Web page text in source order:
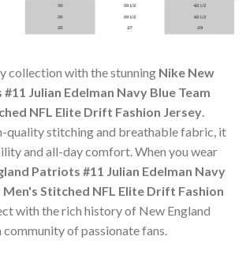
collection with the stunning Nike New
Julian Edelman Navy Blue Team
NFL Elite Drift Fashion Jersey.
quality stitching and breathable fabric, it
and all-day comfort. When you wear
Patriots #11 Julian Edelman Navy
Men's Stitched NFL Elite Drift Fashion
with the rich history of New England
community of passionate fans.